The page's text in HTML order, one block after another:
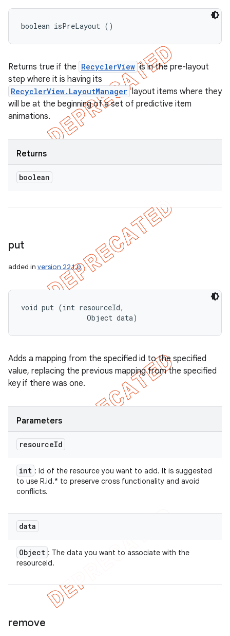
boolean isPreLayout ()
Returns true if the RecyclerView is in the pre-layout
step where it is having its
RecyclerView.LayoutManager layout items where they
will be at the beginning of a set of predictive item
animations.
Returns
boolean
put
added in version 22.1.0
void put (int resourceId,
                Object data)
Adds a mapping from the specified id to the specified
value, replacing the previous mapping from the specified
key if there was one.
Parameters
resourceId
int : Id of the resource you want to add. It is suggested
to use R.id.* to preserve cross functionality and avoid
conflicts.
data
Object : The data you want to associate with the
resourceId.
remove